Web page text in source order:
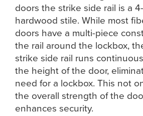
doors the strike side rail is a
hardwood stile. While most
doors have a multi-piece
the rail around the lockbox,
strike side rail runs
the height of the door,
need for a lockbox. This not
the overall strength of the
enhances security.